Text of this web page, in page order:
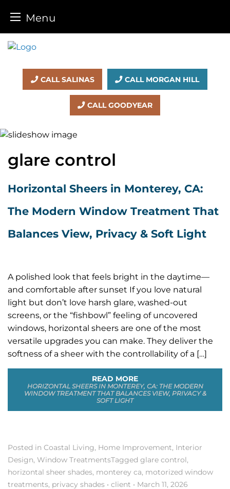
Menu
Skip
to
CALL SALINAS CALL MORGAN HILL
CALL GOODYEAR
glare control
Horizontal Sheers in Monterey, CA:
The Modern Window Treatment That
Balances View, Privacy & Soft Light
A polished look that feels bright in the daytime—
and comfortable after sunset If you love natural
light but don’t love harsh glare, washed-out
screens, or the “fishbowl” feeling of uncovered
windows, horizontal sheers are one of the most
versatile upgrades you can make. They deliver the
softness of a sheer with the controllability of a […]
READ MORE
HORIZONTAL SHEERS IN MONTEREY, CA: THE MODERN
WINDOW TREATMENT THAT BALANCES VIEW, PRIVACY &
SOFT LIGHT
Posted in Coastal Living, Home Improvement, Interior
Design, Window TreatmentsTagged glare control,
horizontal sheer shades, monterey ca, motorized window
treatments, privacy shades • client • March 11, 2026